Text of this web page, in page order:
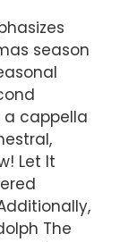
season
cappella
Let It
The